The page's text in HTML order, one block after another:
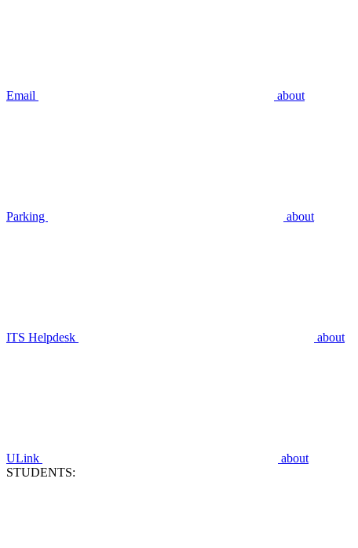
Email about
Parking about
ITS Helpdesk about
ULink
about
STUDENTS: